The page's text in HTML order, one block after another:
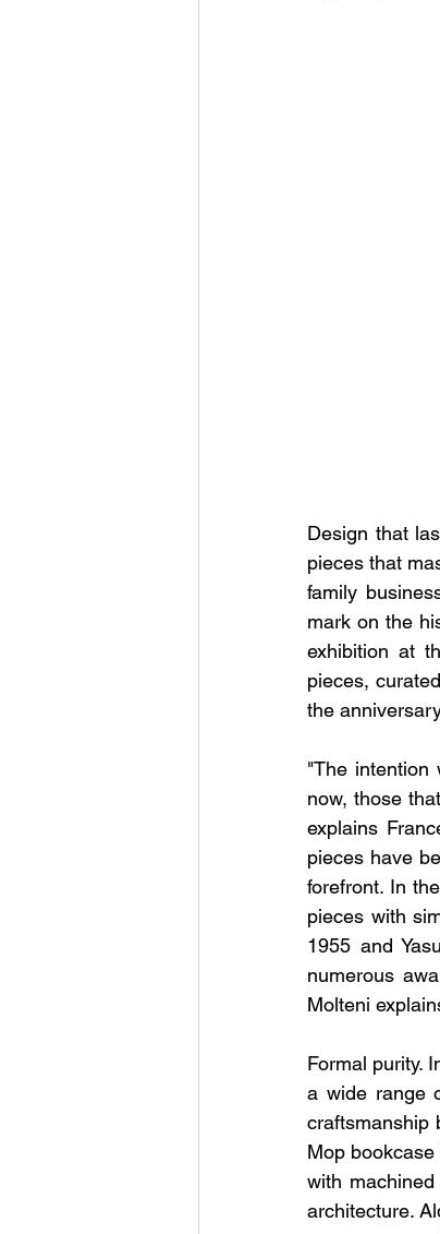
Design that
pieces that
family
mark on the
exhibition at
pieces,
the
"The intention
now, those
explains
pieces have
forefront. In
pieces with
1955 and
numerous
Molteni
Formal purity.
a wide range
craftsmanship
Mop
with
architecture.